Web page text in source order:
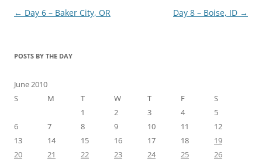
Post
← Day 6 – Baker City, OR Day 8 – Boise, ID →
POSTS BY THE DAY
June 2010
S
M T W T F
S
1
2 3 4
5
6
7 8 9 10 11
12
13
14 15 16 17 18
19
20
21 22 23 24 25
26